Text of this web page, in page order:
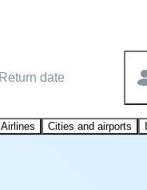
Return date
Airlines Cities and airports